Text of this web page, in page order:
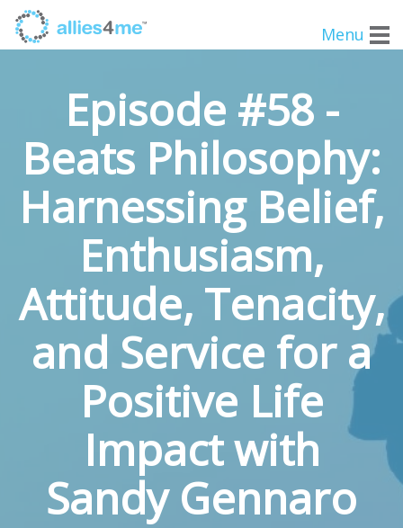
Menu
Episode #58 -
Beats Philosophy:
Harnessing Belief,
Enthusiasm,
Attitude, Tenacity,
and Service for a
Positive Life
Impact with
Sandy Gennaro